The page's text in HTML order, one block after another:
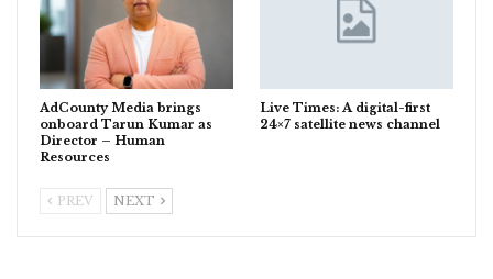
AdCounty Media brings
onboard Tarun Kumar as
Director – Human
Resources
Live Times: A digital-first
24×7 satellite news channel
PREV NEXT